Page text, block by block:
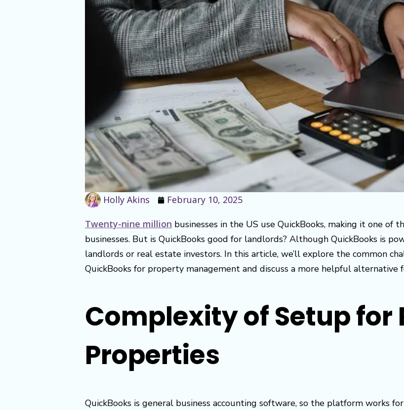
Holly Akins February 10, 2025
Twenty-nine million businesses in the US use QuickBooks, making it one of
businesses. But is QuickBooks good for landlords? Although QuickBooks is
landlords or real estate investors. In this article, we’ll explore the common
QuickBooks for property management and discuss a more helpful alternative
Complexity of Setup for
Properties
QuickBooks is general business accounting software, so the platform works